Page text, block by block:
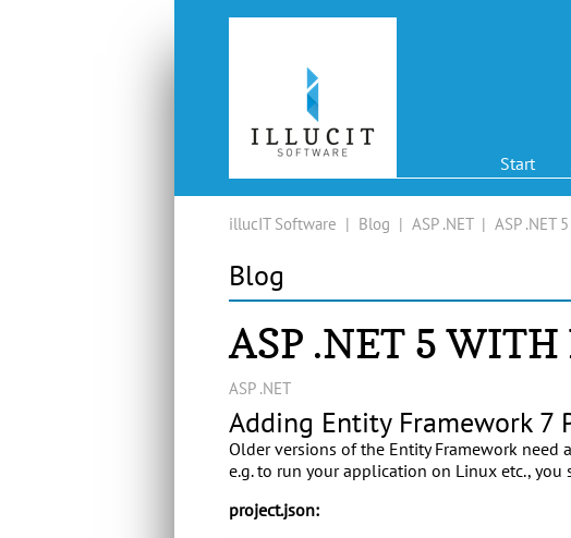
Start
illucIT Software | Blog | ASP .NET| ASP .NET
Blog
ASP .NET 5
ASP .NET
Adding Entity Framework 7
Older versions of the Entity Framework need
e.g. to run your application on Linux etc., you
project.json: